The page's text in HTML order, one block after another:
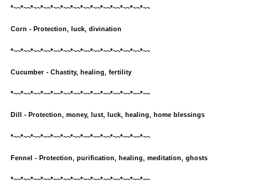
*~~*~~*~~*~~*~~*~~*~~*~~*~~*~~*~~*~~*~~*~~
Corn - Protection, luck, divination
*~~*~~*~~*~~*~~*~~*~~*~~*~~*~~*~~*~~*~~*~~
Cucumber - Chastity, healing, fertility
*~~*~~*~~*~~*~~*~~*~~*~~*~~*~~*~~*~~*~~*~~
Dill - Protection, money, lust, luck, healing, home blessings
*~~*~~*~~*~~*~~*~~*~~*~~*~~*~~*~~*~~*~~*~~
Fennel - Protection, purification, healing, meditation, ghosts
*~~*~~*~~*~~*~~*~~*~~*~~*~~*~~*~~*~~*~~*~~